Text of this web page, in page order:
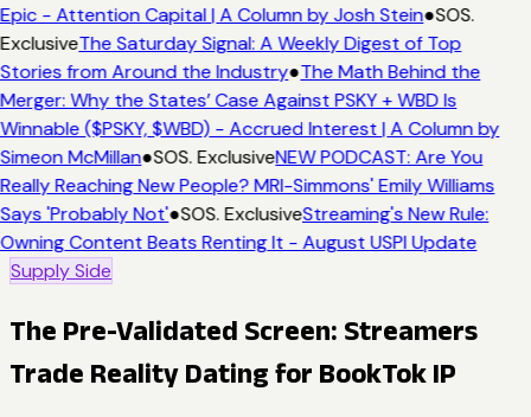
Epic - Attention Capital | A Column by Josh Stein●SOS.
ExclusiveThe Saturday Signal: A Weekly Digest of Top
Stories from Around the Industry●The Math Behind the
Merger: Why the States’ Case Against PSKY + WBD Is
Winnable ($PSKY, $WBD) - Accrued Interest | A Column by
Simeon McMillan●SOS. ExclusiveNEW PODCAST: Are You
Really Reaching New People? MRI-Simmons' Emily Williams
Says 'Probably Not'●SOS. ExclusiveStreaming's New Rule:
Owning Content Beats Renting It - August USPI Update
Supply Side
The Pre-Validated Screen: Streamers
Trade Reality Dating for BookTok IP